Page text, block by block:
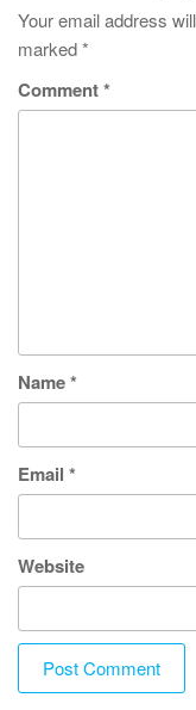
Your email address
marked*
Comment*
Name*
Email *
Website